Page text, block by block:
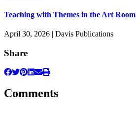
Teaching with Themes in the Art Room
April 30, 2026 | Davis Publications
Share
Comments